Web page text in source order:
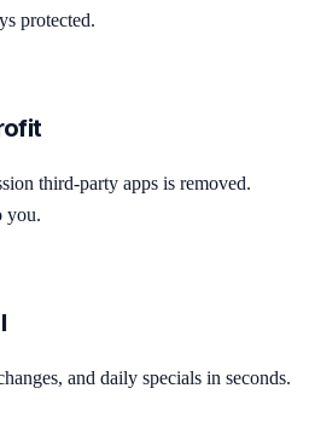
protected.
third-party apps is removed.
you.
and daily specials in seconds.